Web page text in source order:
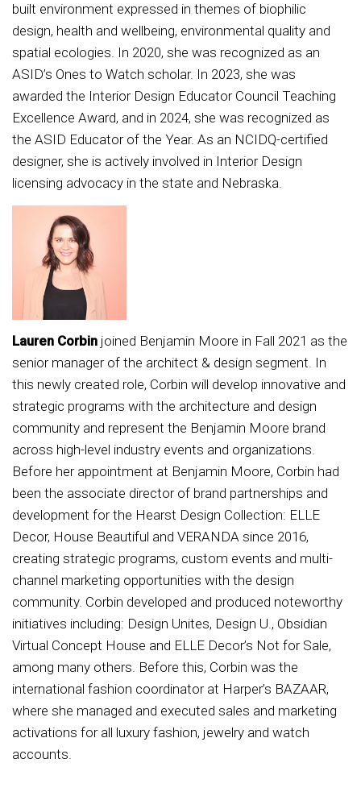
built environment expressed in themes of biophilic
design, health and wellbeing, environmental quality and
spatial ecologies. In 2020, she was recognized as an
ASID’s Ones to Watch scholar. In 2023, she was
awarded the Interior Design Educator Council Teaching
Excellence Award, and in 2024, she was recognized as
the ASID Educator of the Year. As an NCIDQ-certified
designer, she is actively involved in Interior Design
licensing advocacy in the state and Nebraska.
Lauren Corbin joined Benjamin Moore in Fall 2021 as the
senior manager of the architect & design segment. In
this newly created role, Corbin will develop innovative and
strategic programs with the architecture and design
community and represent the Benjamin Moore brand
across high-level industry events and organizations.
Before her appointment at Benjamin Moore, Corbin had
been the associate director of brand partnerships and
development for the Hearst Design Collection: ELLE
Decor, House Beautiful and VERANDA since 2016,
creating strategic programs, custom events and multi-
channel marketing opportunities with the design
community. Corbin developed and produced noteworthy
initiatives including: Design Unites, Design U., Obsidian
Virtual Concept House and ELLE Decor’s Not for Sale,
among many others. Before this, Corbin was the
international fashion coordinator at Harper’s BAZAAR,
where she managed and executed sales and marketing
activations for all luxury fashion, jewelry and watch
accounts.